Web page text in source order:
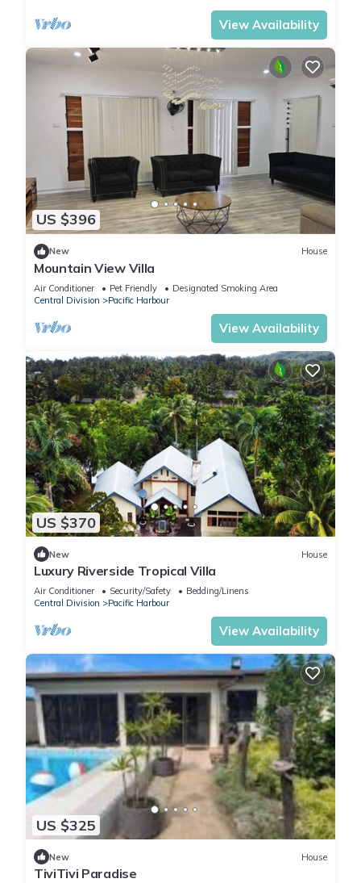
View Availability
US $396
New House
Mountain View Villa
Air Conditioner Pet Friendly
Designated Smoking Area
Central Division
Pacific Harbour
View Availability
US $370
New House
Luxury Riverside Tropical Villa
Air Conditioner Security/Safety
Bedding/Linens
Central Division
Pacific Harbour
View Availability
US $325
New House
TiviTivi Paradise